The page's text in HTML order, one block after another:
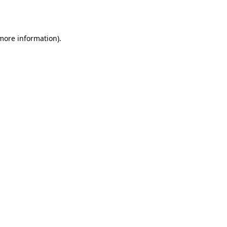
information).